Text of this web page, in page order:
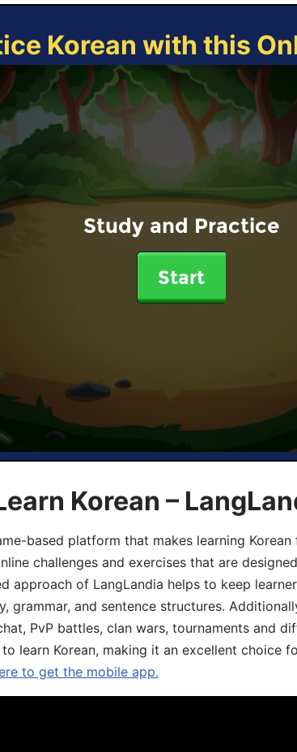
Korean with this
Study and Practice
Start
Korean –
based platform that makes learning
challenges and exercises that are
approach of LangLandia helps to keep
grammar, and sentence structures.
PvP battles, clan wars, tournaments and
learn Korean, making it an excellent choice
to get the mobile app.